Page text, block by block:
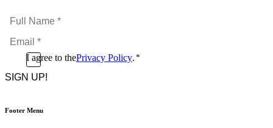
Full
Name
*Email
*
ConsentI agree to thePrivacy Policy. *
CAPTCHA
Footer Menu